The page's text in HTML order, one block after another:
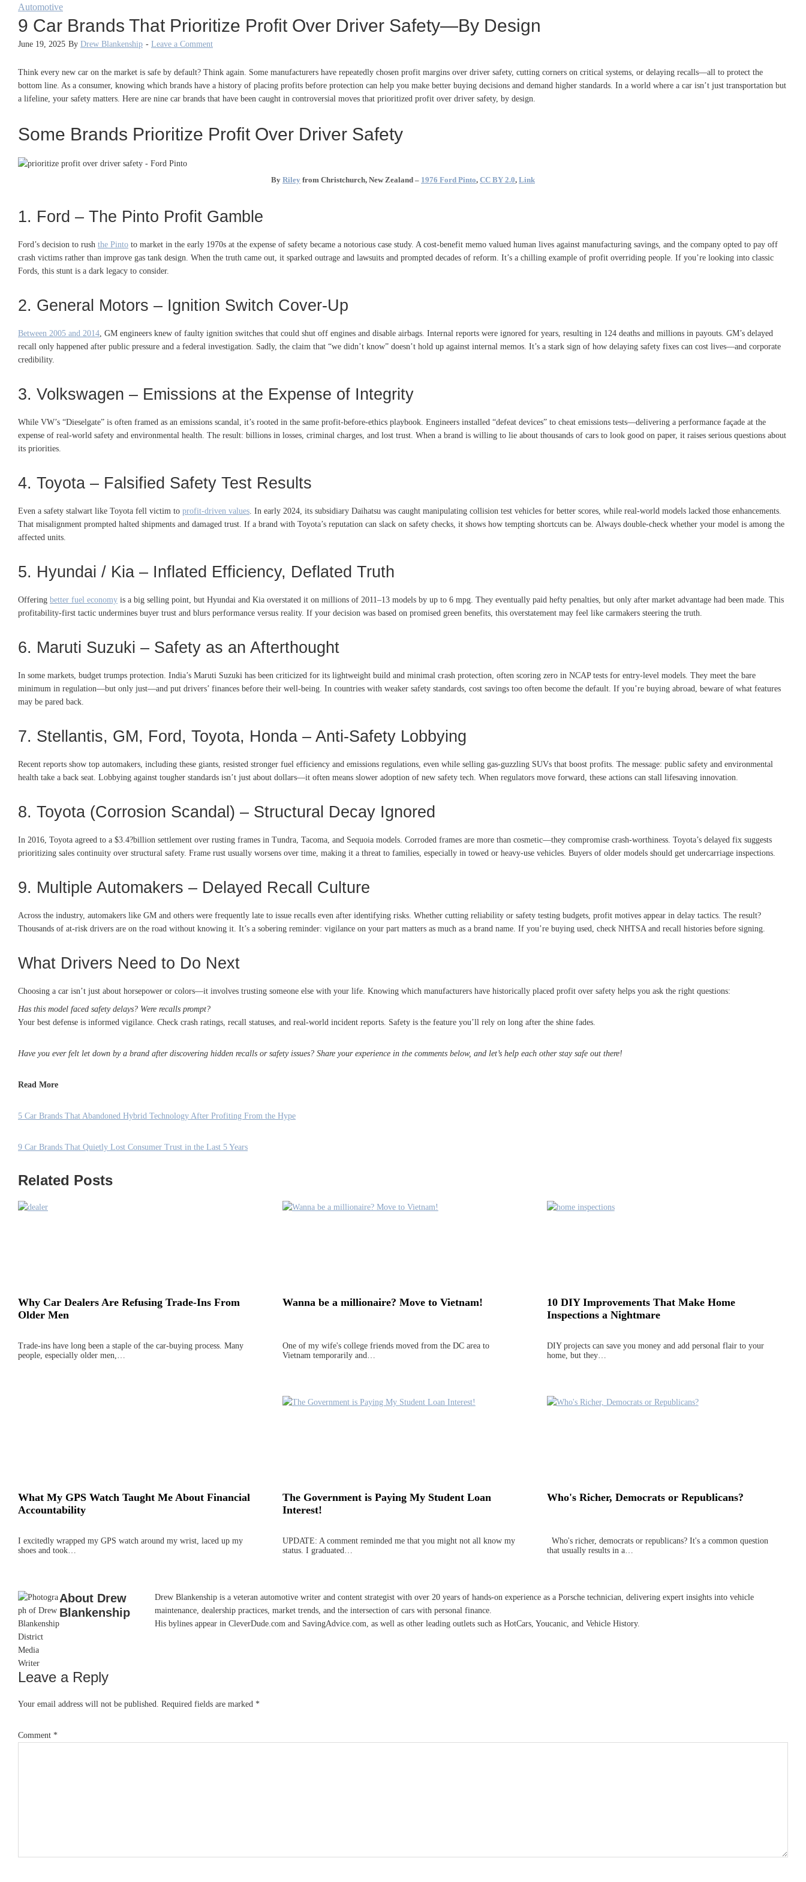
Automotive
9 Car Brands That Prioritize Profit Over Driver Safety—By Design
June 19, 2025 By Drew Blankenship - Leave a Comment
Think every new car on the market is safe by default? Think again. Some manufacturers have repeatedly chosen profit margins over driver safety, cutting corners on critical systems, or delaying recalls—all to protect the
bottom line. As a consumer, knowing which brands have a history of placing profits before protection can help you make better buying decisions and demand higher standards. In a world where a car isn’t just transportation but
a lifeline, your safety matters. Here are nine car brands that have been caught in controversial moves that prioritized profit over driver safety, by design.
Some Brands Prioritize Profit Over Driver Safety
By Riley from Christchurch, New Zealand – 1976 Ford Pinto, CC BY 2.0, Link
1. Ford – The Pinto Profit Gamble
Ford’s decision to rush the Pinto to market in the early 1970s at the expense of safety became a notorious case study. A cost-benefit memo valued human lives against manufacturing savings, and the company opted to pay off
crash victims rather than improve gas tank design When the truth came out, it sparked outrage and lawsuits and prompted decades of reform. It’s a chilling example of profit overriding people. If you’re looking into classic
Fords, this stunt is a dark legacy to consider.
2. General Motors – Ignition Switch Cover-Up
Between 2005 and 2014 , GM engineers knew of faulty ignition switches that could shut off engines and disable airbags. Internal reports were ignored for years, resulting in 124 deaths and millions in payouts GM’s delayed
recall only happened after public pressure and a federal investigation. Sadly, the claim that “we didn’t know” doesn’t hold up against internal memos. It’s a stark sign of how delaying safety fixes can cost lives—and corporate
credibility.
3. Volkswagen – Emissions at the Expense of Integrity
While VW’s “Dieselgate” is often framed as an emissions scandal, it’s rooted in the same profit-before-ethics playbook. Engineers installed “defeat devices” to cheat emissions tests—delivering a performance façade at the
expense of real-world safety and environmental health The result: billions in losses, criminal charges, and lost trust. When a brand is willing to lie about thousands of cars to look good on paper, it raises serious questions about
its priorities.
4. Toyota – Falsified Safety Test Results
Even a safety stalwart like Toyota fell victim to profit-driven values . In early 2024, its subsidiary Daihatsu was caught manipulating collision test vehicles for better scores, while real-world models lacked those enhancements
That misalignment prompted halted shipments and damaged trust. If a brand with Toyota’s reputation can slack on safety checks, it shows how tempting shortcuts can be. Always double-check whether your model is among the
affected units.
5. Hyundai / Kia – Inflated Efficiency, Deflated Truth
Offering better fuel economy is a big selling point, but Hyundai and Kia overstated it on millions of 2011–13 models by up to 6 mpg. They eventually paid hefty penalties, but only after market advantage had been made This
profitability-first tactic undermines buyer trust and blurs performance versus reality. If your decision was based on promised green benefits, this overstatement may feel like carmakers steering the truth.
6. Maruti Suzuki – Safety as an Afterthought
In some markets, budget trumps protection. India’s Maruti Suzuki has been criticized for its lightweight build and minimal crash protection, often scoring zero in NCAP tests for entry-level models They meet the bare
minimum in regulation—but only just—and put drivers’ finances before their well-being. In countries with weaker safety standards, cost savings too often become the default. If you’re buying abroad, beware of what features
may be pared back.
7. Stellantis, GM, Ford, Toyota, Honda – Anti-Safety Lobbying
Recent reports show top automakers, including these giants, resisted stronger fuel efficiency and emissions regulations, even while selling gas-guzzling SUVs that boost profits The message: public safety and environmental
health take a back seat. Lobbying against tougher standards isn’t just about dollars—it often means slower adoption of new safety tech. When regulators move forward, these actions can stall lifesaving innovation.
8. Toyota (Corrosion Scandal) – Structural Decay Ignored
In 2016, Toyota agreed to a $3.4?billion settlement over rusting frames in Tundra, Tacoma, and Sequoia models Corroded frames are more than cosmetic—they compromise crash-worthiness. Toyota’s delayed fix suggests
prioritizing sales continuity over structural safety. Frame rust usually worsens over time, making it a threat to families, especially in towed or heavy-use vehicles. Buyers of older models should get undercarriage inspections.
9. Multiple Automakers – Delayed Recall Culture
Across the industry, automakers like GM and others were frequently late to issue recalls even after identifying risks . Whether cutting reliability or safety testing budgets, profit motives appear in delay tactics. The result?
Thousands of at-risk drivers are on the road without knowing it. It’s a sobering reminder: vigilance on your part matters as much as a brand name. If you’re buying used, check NHTSA and recall histories before signing.
What Drivers Need to Do Next
Choosing a car isn’t just about horsepower or colors—it involves trusting someone else with your life. Knowing which manufacturers have historically placed profit over safety helps you ask the right questions:
Has this model faced safety delays? Were recalls prompt?
Your best defense is informed vigilance. Check crash ratings, recall statuses, and real-world incident reports. Safety is the feature you’ll rely on long after the shine fades.
Have you ever felt let down by a brand after discovering hidden recalls or safety issues? Share your experience in the comments below, and let’s help each other stay safe out there!
Read More
5 Car Brands That Abandoned Hybrid Technology After Profiting From the Hype
9 Car Brands That Quietly Lost Consumer Trust in the Last 5 Years
Related Posts
Why Car Dealers Are Refusing Trade-Ins From
Older Men
Trade-ins have long been a staple of the car-buying process. Many
people, especially older men,…
Wanna be a millionaire? Move to Vietnam!
One of my wife's college friends moved from the DC area to
Vietnam temporarily and…
10 DIY Improvements That Make Home
Inspections a Nightmare
DIY projects can save you money and add personal flair to your
home, but they…
What My GPS Watch Taught Me About Financial
Accountability
I excitedly wrapped my GPS watch around my wrist, laced up my
shoes and took…
The Government is Paying My Student Loan
Interest!
UPDATE: A comment reminded me that you might not all know my
status. I graduated…
Who's Richer, Democrats or Republicans?
Who's richer, democrats or republicans? It's a common question
that usually results in a…
About Drew
Blankenship
Drew Blankenship is a veteran automotive writer and content strategist with over 20 years of hands-on experience as a Porsche technician, delivering expert insights into vehicle
maintenance, dealership practices, market trends, and the intersection of cars with personal finance.
His bylines appear in CleverDude.com and SavingAdvice.com, as well as other leading outlets such as HotCars, Youcanic, and Vehicle History.
Reader
Interactions
Leave a Reply
Your email address will not be published. Required fields are marked *
Comment *